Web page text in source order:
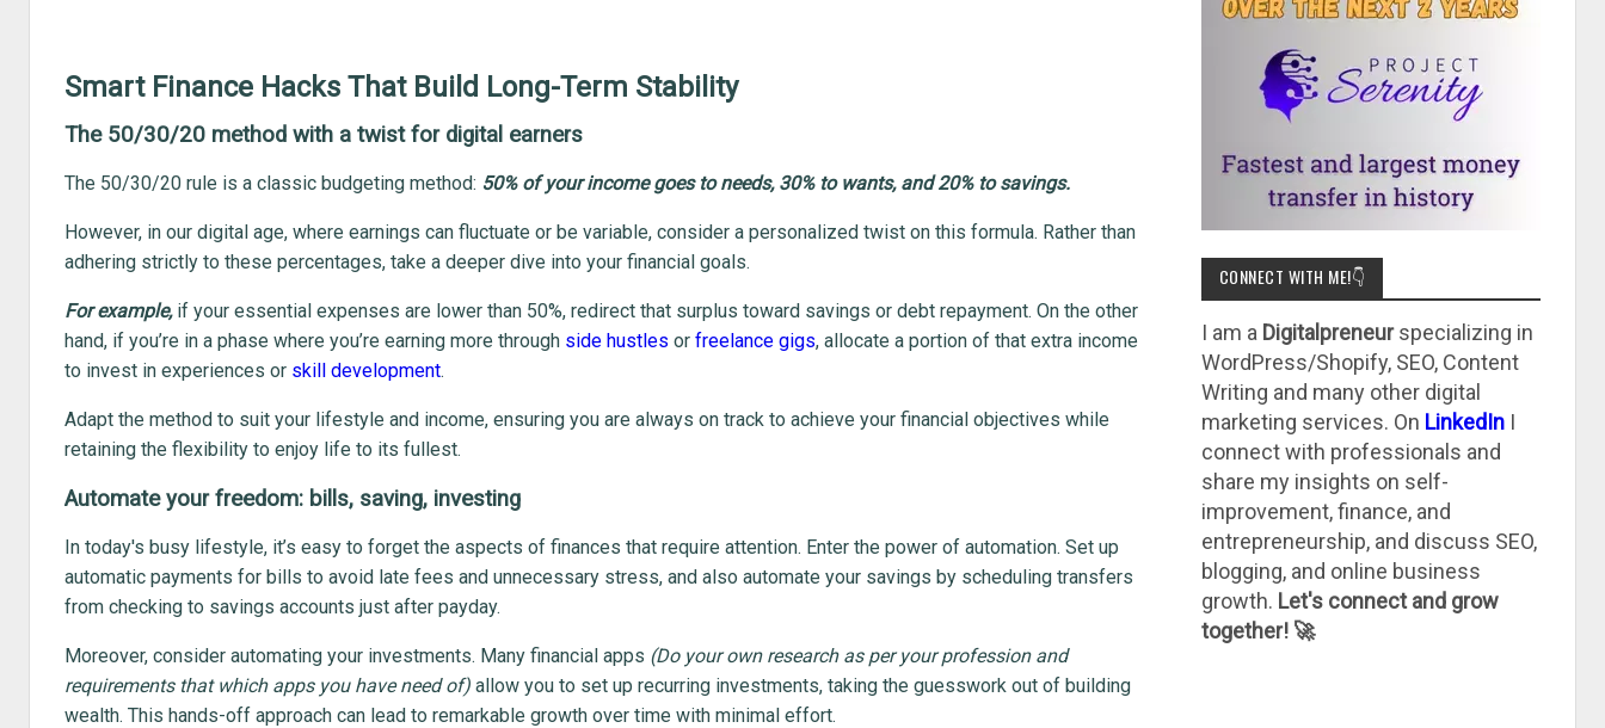
Smart Finance Hacks That Build Long-Term Stability
The 50/30/20 method with a twist for digital earners
The 50/30/20 rule is a classic budgeting method: 50% of your income goes to needs, 30% to wants, and 20% to savings.
However, in our digital age, where earnings can fluctuate or be variable, consider a personalized twist on this formula. Rather than
adhering strictly to these percentages, take a deeper dive into your financial goals.
For example,if your essential expenses are lower than 50%, redirect that surplus toward savings or debt repayment. On the other
hand, if you’re in a phase where you’re earning more through side hustles or freelance gigs, allocate a portion of that extra income
to invest in experiences or skill development.
Adapt the method to suit your lifestyle and income, ensuring you are always on track to achieve your financial objectives while
retaining the flexibility to enjoy life to its fullest.
Automate your freedom: bills, saving, investing
In today's busy lifestyle, it’s easy to forget the aspects of finances that require attention. Enter the power of automation. Set up
automatic payments for bills to avoid late fees and unnecessary stress, and also automate your savings by scheduling transfers
from checking to savings accounts just after payday.
Moreover, consider automating your investments. Many financial apps (Do your own research as per your profession and
requirements that which apps you have need of) allow you to set up recurring investments, taking the guesswork out of building
wealth. This hands-off approach can lead to remarkable growth over time with minimal effort.
CONNECT WITH ME!👇
I am a Digitalpreneurspecializing in
WordPress/Shopify, SEO, Content
Writing and many other digital
marketing services. On LinkedInI
connect with professionals and
share my insights on self-
improvement, finance, and
entrepreneurship, and discuss SEO,
blogging, and online business
growth. Let's connect and grow
together! 🚀